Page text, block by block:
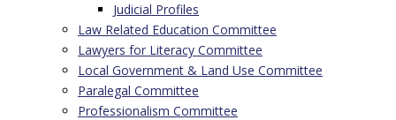
Judicial Profiles
Law Related Education Committee
Lawyers for Literacy Committee
Local Government & Land Use Committee
Paralegal Committee
Professionalism Committee